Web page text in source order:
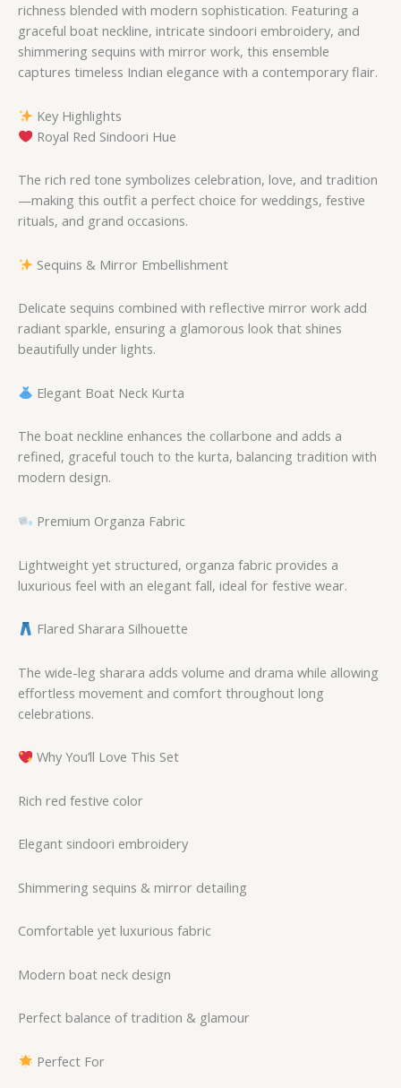
richness blended with modern sophistication. Featuring a
graceful boat neckline, intricate sindoori embroidery, and
shimmering sequins with mirror work, this ensemble
captures timeless Indian elegance with a contemporary flair.
Key Highlights
Royal Red Sindoori Hue
The rich red tone symbolizes celebration, love, and tradition
—making this outfit a perfect choice for weddings, festive
rituals, and grand occasions.
Sequins & Mirror Embellishment
Delicate sequins combined with reflective mirror work add
radiant sparkle, ensuring a glamorous look that shines
beautifully under lights.
Elegant Boat Neck Kurta
The boat neckline enhances the collarbone and adds a
refined, graceful touch to the kurta, balancing tradition with
modern design.
Premium Organza Fabric
Lightweight yet structured, organza fabric provides a
luxurious feel with an elegant fall, ideal for festive wear.
Flared Sharara Silhouette
The wide-leg sharara adds volume and drama while allowing
effortless movement and comfort throughout long
celebrations.
Why You’ll Love This Set
Rich red festive color
Elegant sindoori embroidery
Shimmering sequins & mirror detailing
Comfortable yet luxurious fabric
Modern boat neck design
Perfect balance of tradition & glamour
Perfect For